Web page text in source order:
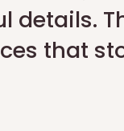
a pickup for
details.
that